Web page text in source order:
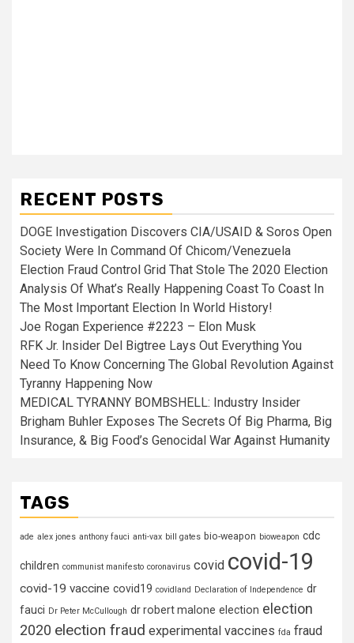
RECENT POSTS
DOGE Investigation Discovers CIA/USAID & Soros Open
Society Were In Command Of Chicom/Venezuela
Election Fraud Control Grid That Stole The 2020 Election
Analysis Of What’s Really Happening Coast To Coast In
The Most Important Election In World History!
Joe Rogan Experience #2223 – Elon Musk
RFK Jr. Insider Del Bigtree Lays Out Everything You
Need To Know Concerning The Global Revolution Against
Tyranny Happening Now
MEDICAL TYRANNY BOMBSHELL: Industry Insider
Brigham Buhler Exposes The Secrets Of Big Pharma, Big
Insurance, & Big Food’s Genocidal War Against Humanity
TAGS
ade alex jones anthony fauci anti-vax bill gates bio-weapon bioweapon cdc
children communist manifesto coronavirus covid covid-19
covid-19 vaccine covid19 covidland Declaration of Independence dr
fauci Dr Peter McCullough dr robert malone election election
2020 election fraud experimental vaccines fda fraud